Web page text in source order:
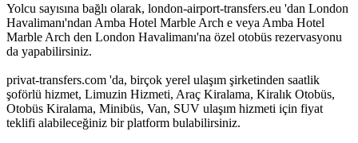
Yolcu sayısına bağlı olarak, london-airport-transfers.eu 'dan London
Havalimanı'ndan Amba Hotel Marble Arch e veya Amba Hotel
Marble Arch den London Havalimanı'na özel otobüs rezervasyonu
da yapabilirsiniz.
privat-transfers.com 'da, birçok yerel ulaşım şirketinden saatlik
şoförlü hizmet, Limuzin Hizmeti, Araç Kiralama, Kiralık Otobüs,
Otobüs Kiralama, Minibüs, Van, SUV ulaşım hizmeti için fiyat
teklifi alabileceğiniz bir platform bulabilirsiniz.